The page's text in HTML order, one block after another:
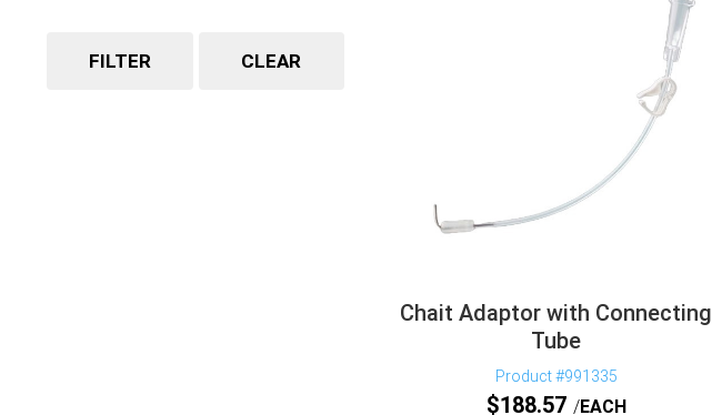
FILTER CLEAR
Chait Adaptor with Connecting
Tube
Product #991335
$188.57 EACH